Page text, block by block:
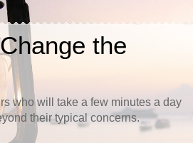
the
who will take a few minutes a day
their typical concerns.